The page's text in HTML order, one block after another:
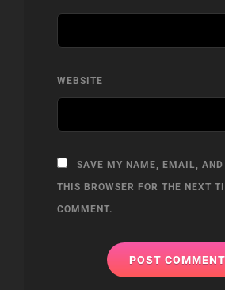
WEBSITE
SAVE MY NAME, EMAIL, AND
THIS BROWSER FOR THE NEXT
COMMENT.